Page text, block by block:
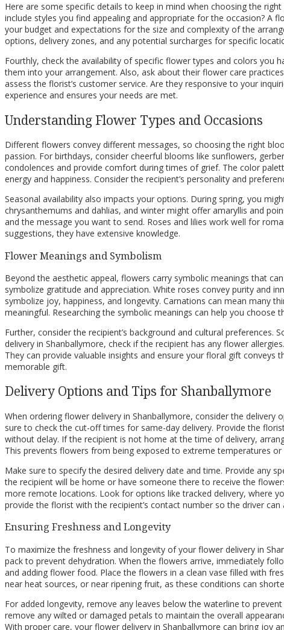
Here are some specific details to keep in mind when choosing the
include styles you find appealing and appropriate for the occasion? A
your budget and expectations for the size and complexity of the
options, delivery zones, and any potential surcharges for specific
Fourthly, check the availability of specific flower types and colors
them into your arrangement. Also, ask about their flower care
assess the florist’s customer service. Are they responsive to your
experience and ensures your needs are met.
Understanding Flower Types and Occasions
Different flowers convey different messages, so choosing the right
passion. For birthdays, consider cheerful blooms like sunflowers,
condolences and provide comfort during times of grief. The color
energy and happiness. Consider the recipient’s personality and
Seasonal availability also impacts your options. During spring, you
chrysanthemums and dahlias, and winter might offer amaryllis and
and the message you want to send. Roses and lilies work well for
suggestions, they have extensive knowledge.
Flower Meanings and Symbolism
Beyond the aesthetic appeal, flowers carry symbolic meanings that
symbolize gratitude and appreciation. White roses convey purity and
symbolize joy, happiness, and longevity. Carnations can mean many
meaningful. Researching the symbolic meanings can help you choose
Further, consider the recipient’s background and cultural
delivery in Shanballymore, check if the recipient has any flower
They can provide valuable insights and ensure your floral gift conveys
memorable gift.
Delivery Options and Tips for Shanballymore
When ordering flower delivery in Shanballymore, consider the
sure to check the cut-off times for same-day delivery. Provide the
without delay. If the recipient is not home at the time of delivery,
This prevents flowers from being exposed to extreme temperatures
Make sure to specify the desired delivery date and time. Provide any
the recipient will be home or have someone there to receive the
more remote locations. Look for options like tracked delivery, where
provide the florist with the recipient’s contact number so the driver can
Ensuring Freshness and Longevity
To maximize the freshness and longevity of your flower delivery in
pack to prevent dehydration. When the flowers arrive, immediately
and adding flower food. Place the flowers in a clean vase filled with
near heat sources, or near ripening fruit, as these conditions can
For added longevity, remove any leaves below the waterline to
remove any wilted or damaged petals to maintain the overall
With proper care, your flower delivery in Shanballymore can bring joy